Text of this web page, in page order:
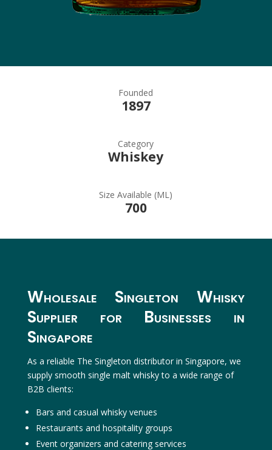
Founded
1897
Category
Whiskey
Size Available (ML)
700
Wholesale Singleton Whisky
Supplier for Businesses in
Singapore
As a reliable The Singleton distributor in Singapore, we
supply smooth single malt whisky to a wide range of
B2B clients:
Bars and casual whisky venues
Restaurants and hospitality groups
Event organizers and catering services